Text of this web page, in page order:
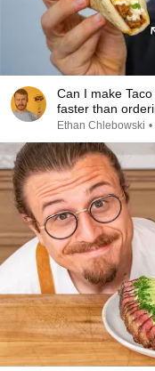
Can I make
faster than
Ethan Chlebowski •